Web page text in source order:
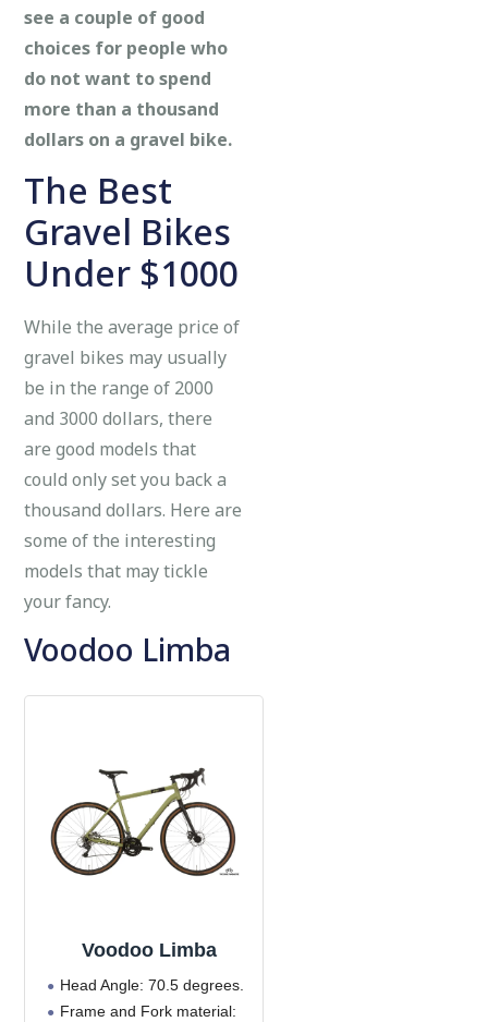
see a couple of good
choices for people who
do not want to spend
more than a thousand
dollars on a gravel bike.
The Best
Gravel Bikes
Under $1000
While the average price of
gravel bikes may usually
be in the range of 2000
and 3000 dollars, there
are good models that
could only set you back a
thousand dollars. Here are
some of the interesting
models that may tickle
your fancy.
Voodoo Limba
Voodoo Limba
Head Angle: 70.5 degrees.
Frame and Fork material: